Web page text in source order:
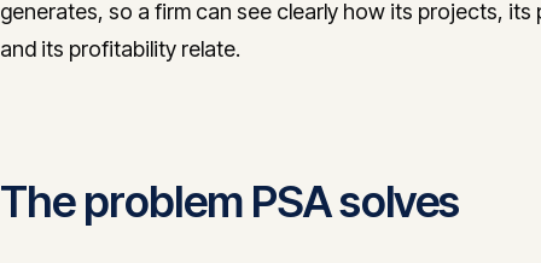
generates, so a firm can see clearly how its projects, its
and its profitability relate.
The problem PSA solves